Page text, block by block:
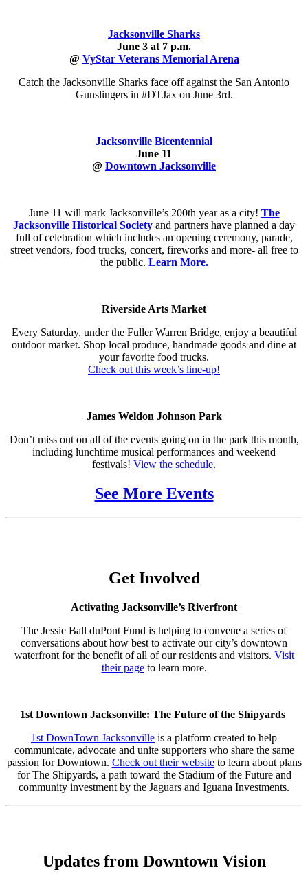
Jacksonville Sharks
June 3 at 7 p.m.
@ VyStar Veterans Memorial Arena
Catch the Jacksonville Sharks face off against the San Antonio
Gunslingers in #DTJax on June 3rd.
Jacksonville Bicentennial
June 11
@ Downtown Jacksonville
June 11 will mark Jacksonville’s 200th year as a city! The
Jacksonville Historical Society and partners have planned a day
full of celebration which includes an opening ceremony, parade,
street vendors, food trucks, concert, fireworks and more- all free to
the public. Learn More.
Riverside Arts Market
Every Saturday, under the Fuller Warren Bridge, enjoy a beautiful
outdoor market. Shop local produce, handmade goods and dine at
your favorite food trucks.
Check out this week’s line-up!
James Weldon Johnson Park
Don’t miss out on all of the events going on in the park this month,
including lunchtime musical performances and weekend
festivals! View the schedule.
See More Events
Get Involved
Activating Jacksonville’s Riverfront
The Jessie Ball duPont Fund is helping to convene a series of
conversations about how best to activate our city’s downtown
waterfront for the benefit of all of our residents and visitors. Visit
their pageto learn more.
1st Downtown Jacksonville: The Future of the Shipyards
1st DownTown Jacksonville is a platform created to help
communicate, advocate and unite supporters who share the same
passion for Downtown. Check out their websiteto learn about plans
for The Shipyards, a path toward the Stadium of the Future and
community investment by the Jaguars and Iguana Investments.
Updates from Downtown Vision